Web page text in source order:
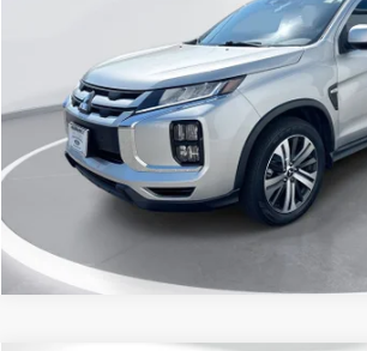
JA4ARUAU3RU006765Stock: 26P10514A
27,469 mi
Get Today's Market
Get Pre-Approved
Value Your Trade